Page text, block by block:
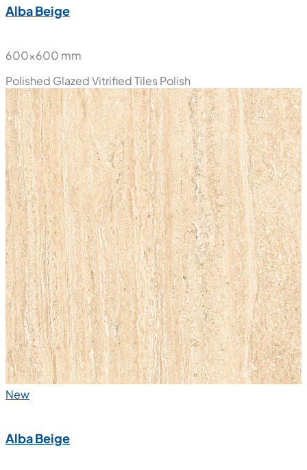
Alba Beige
600x600 mm
Polished Glazed Vitrified TilesPolish
New
Alba Beige